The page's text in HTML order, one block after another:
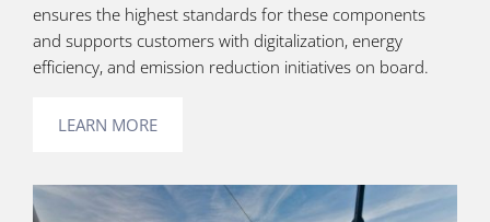
ensures the highest standards for these components
and supports customers with digitalization, energy
efficiency, and emission reduction initiatives on board.
LEARN MORE